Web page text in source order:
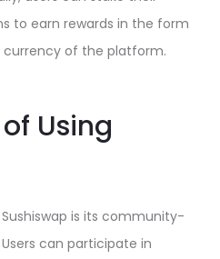
to earn rewards in the form
currency of the platform.
Using
is its community-
can participate in